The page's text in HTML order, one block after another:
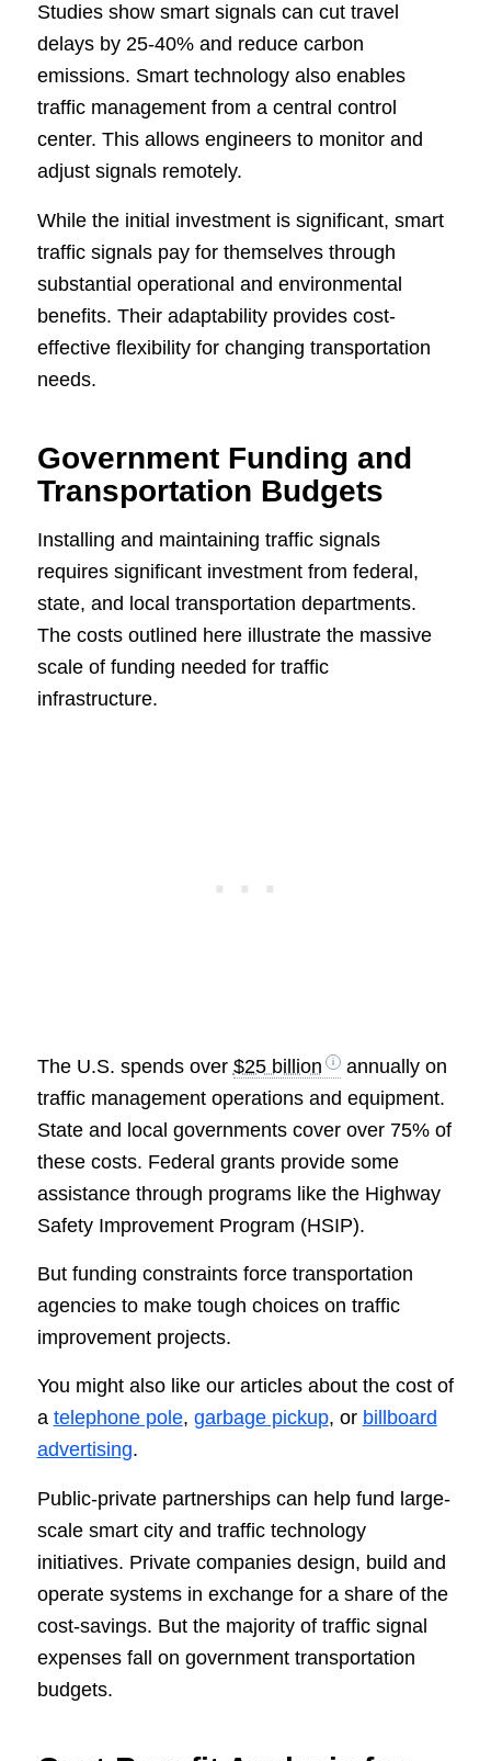
Studies show smart signals can cut travel
delays by 25-40% and reduce carbon
emissions. Smart technology also enables
traffic management from a central control
center. This allows engineers to monitor and
adjust signals remotely.
While the initial investment is significant, smart
traffic signals pay for themselves through
substantial operational and environmental
benefits. Their adaptability provides cost-
effective flexibility for changing transportation
needs.
Government Funding and
Transportation Budgets
Installing and maintaining traffic signals
requires significant investment from federal,
state, and local transportation departments.
The costs outlined here illustrate the massive
scale of funding needed for traffic
infrastructure.
The U.S. spends over $25 billion
annually on
traffic management operations and equipment.
State and local governments cover over 75% of
these costs. Federal grants provide some
assistance through programs like the Highway
Safety Improvement Program (HSIP).
But funding constraints force transportation
agencies to make tough choices on traffic
improvement projects.
You might also like our articles about the cost of
a telephone pole, garbage pickup, or billboard
advertising.
Public-private partnerships can help fund large-
scale smart city and traffic technology
initiatives. Private companies design, build and
operate systems in exchange for a share of the
cost-savings. But the majority of traffic signal
expenses fall on government transportation
budgets.